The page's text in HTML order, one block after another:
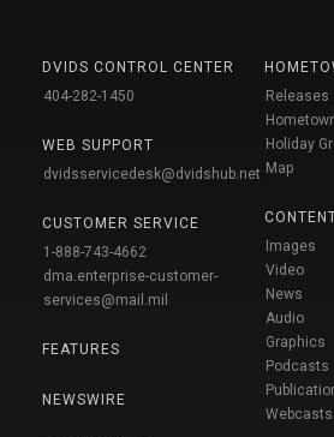
DVIDS CONTROL CENTER
404-282-1450
WEB SUPPORT
dvidsservicedesk@dvidshub.net
CUSTOMER SERVICE
1-888-743-4662
dma.enterprise-customer-
services@mail.mil
FEATURES
NEWSWIRE
Releases
Holiday
Map
Images
Video
News
Audio
Graphics
Podcasts
Webcasts